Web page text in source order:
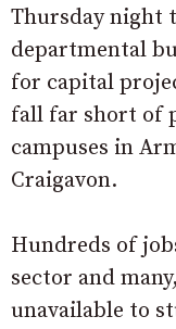
Thursday night
departmental
for capital
fall far short of
campuses in
Craigavon.
Hundreds of
sector and
unavailable to